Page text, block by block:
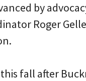
by
Roger
fall after